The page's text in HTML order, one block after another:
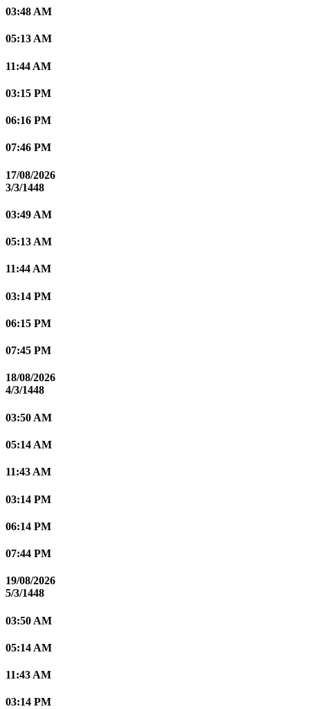
03:48 AM
05:13 AM
11:44 AM
03:15 PM
06:16 PM
07:46 PM
17/08/2026
3/3/1448
03:49 AM
05:13 AM
11:44 AM
03:14 PM
06:15 PM
07:45 PM
18/08/2026
4/3/1448
03:50 AM
05:14 AM
11:43 AM
03:14 PM
06:14 PM
07:44 PM
19/08/2026
5/3/1448
03:50 AM
05:14 AM
11:43 AM
03:14 PM